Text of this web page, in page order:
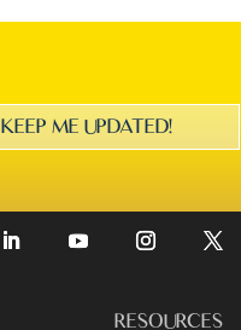
KEEP ME UPDATED!
RESOURCES